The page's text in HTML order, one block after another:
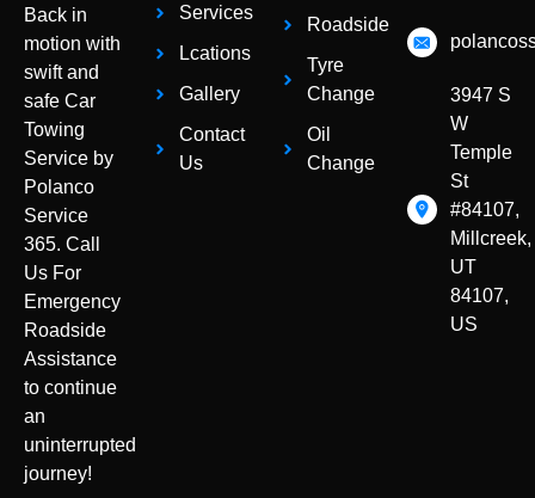
Back in
motion with
swift and
safe Car
Towing
Service by
Polanco
Service
365. Call
Us For
Emergency
Roadside
Assistance
to continue
an
uninterrupted
journey!
Services
Lcations
Gallery
Contact
Us
Roadside
Tyre
Change
Oil
Change
3947 S
W
Temple
St
#84107,
Millcreek,
UT
84107,
US